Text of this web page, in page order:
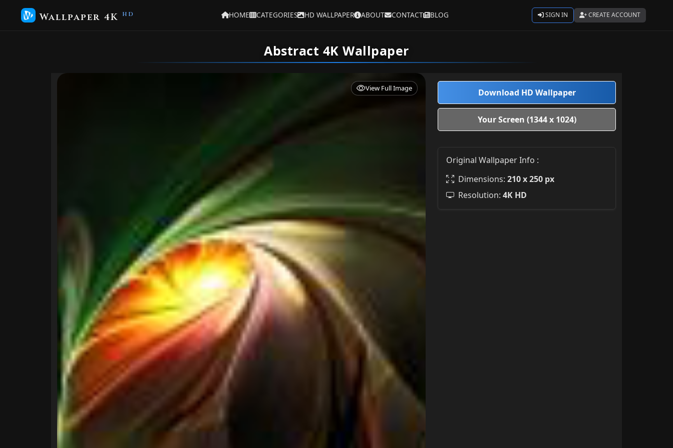
Wallpaper 4K HOME CATEGORIES HD WALLPAPER ABOUT CONTACT BLOG SIGN IN CREATE ACCOUNT
Abstract 4K Wallpaper
View Full Image Download HD Wallpaper
Your Screen (1344 x 1024)
Original Wallpaper Info :
Dimensions: 210 x 250 px
Resolution: 4K HD